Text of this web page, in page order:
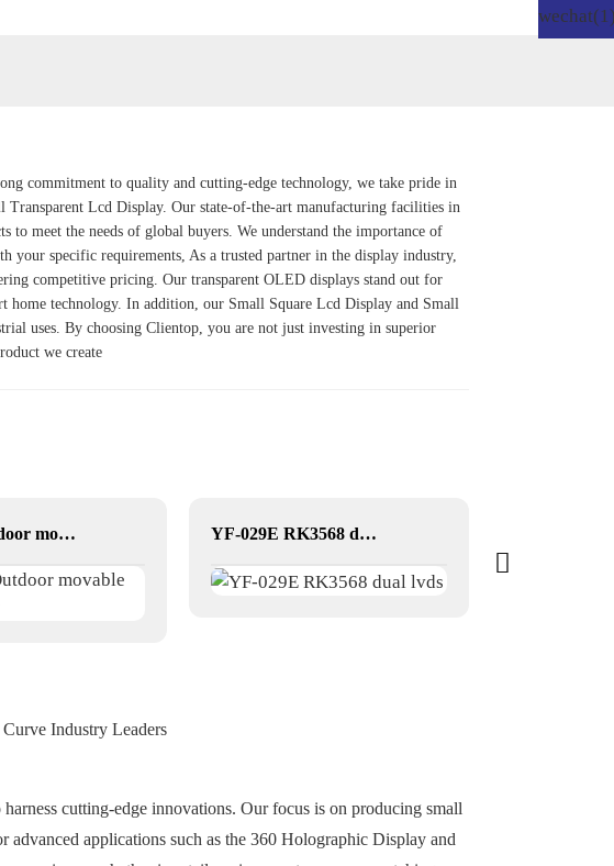
commitment to quality and cutting-edge technology, we take pride in
Transparent Lcd Display. Our state-of-the-art manufacturing facilities in
to meet the needs of global buyers. We understand the importance of
your specific requirements, As a trusted partner in the display industry,
competitive pricing. Our transparent OLED displays stand out for
technology. In addition, our Small Square Lcd Display and Small
uses. By choosing Clientop, you are not just investing in superior
we create
43 inch Outdoor movable Lcd display YF-029E RK3568 dual lvds
Industry Leaders
cutting-edge innovations. Our focus is on producing small
applications such as the 360 Holographic Display and